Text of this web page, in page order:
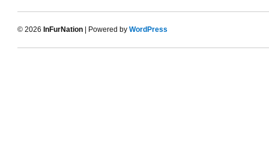
© 2026 InFurNation | Powered by WordPress